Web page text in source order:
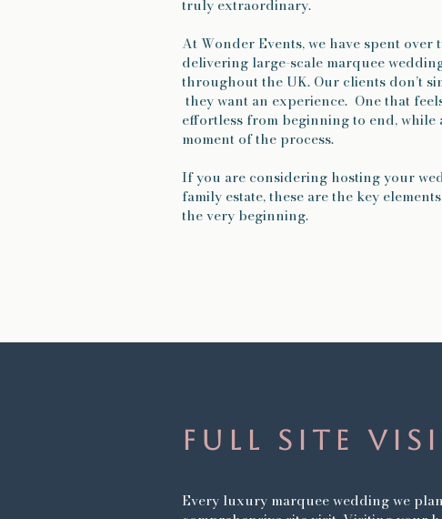
truly extraordinary.
At Wonder Events, we have spent
delivering large-scale marquee
throughout the UK. Our clients don’t
they want an experience. One that
effortless from beginning to end, while
moment of the process.
If you are considering hosting your
family estate, these are the key
the very beginning.
Full Site
Every luxury marquee wedding we